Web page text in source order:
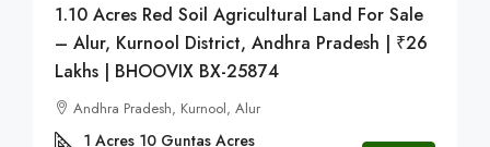
1.10 Acres Red Soil Agricultural Land For Sale
– Alur, Kurnool District, Andhra Pradesh | ₹26
Lakhs | BHOOVIX BX-25874
Andhra Pradesh, Kurnool, Alur
1 Acres 10 Guntas Acres